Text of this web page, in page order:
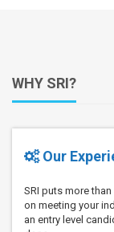
WHY SRI?
Our
SRI puts more
on meeting your
an entry level